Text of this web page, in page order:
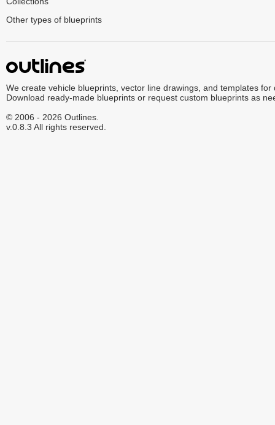
Other types of blueprints
We create vehicle blueprints, vector line drawings, and templates for
Download ready-made blueprints or request custom blueprints as
© 2006 - 2026 Outlines.
v.0.8.3 All rights reserved.